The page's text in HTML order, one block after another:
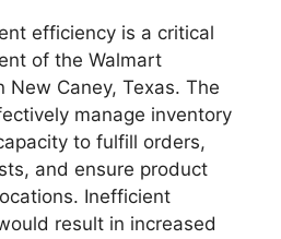
efficiency is a critical
of the Walmart
Caney, Texas. The
manage inventory
to fulfill orders,
and ensure product
Inefficient
result in increased